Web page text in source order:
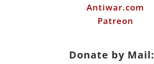
Antiwar.com
Patreon
Donate by Mail: